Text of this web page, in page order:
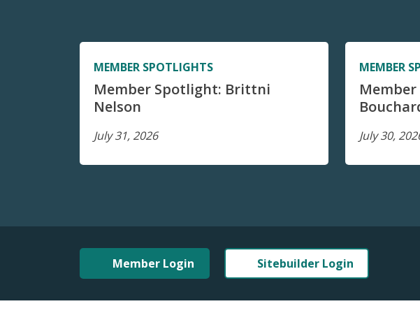
MEMBER SPOTLIGHTS
Member Spotlight: Brittni
Nelson
July 31, 2026
MEMBER
July 30,
Member Login Sitebuilder Login